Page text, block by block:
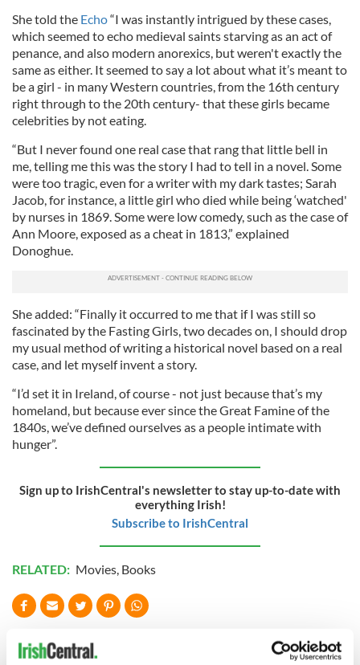
She told the Echo“I was instantly intrigued by these cases,
which seemed to echo medieval saints starving as an act of
penance, and also modern anorexics, but weren't exactly the
same as either. It seemed to say a lot about what it’s meant to
be a girl - in many Western countries, from the 16th century
right through to the 20th century- that these girls became
celebrities by not eating.
“But I never found one real case that rang that little bell in
me, telling me this was the story I had to tell in a novel. Some
were too tragic, even for a writer with my dark tastes; Sarah
Jacob, for instance, a little girl who died while being ‘watched'
by nurses in 1869. Some were low comedy, such as the case of
Ann Moore, exposed as a cheat in 1813,” explained
Donoghue.
She added: “Finally it occurred to me that if I was still so
fascinated by the Fasting Girls, two decades on, I should drop
my usual method of writing a historical novel based on a real
case, and let myself invent a story.
“I’d set it in Ireland, of course - not just because that’s my
homeland, but because ever since the Great Famine of the
1840s, we’ve defined ourselves as a people intimate with
hunger”.
Sign up to IrishCentral's newsletter to stay up-to-date with
everything Irish!
Subscribe to IrishCentral
RELATED: Movies, Books
READ NEXT